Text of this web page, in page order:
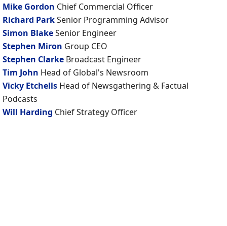
Mike Gordon Chief Commercial Officer
Richard ParkSenior Programming Advisor
Simon BlakeSenior Engineer
Stephen Miron Group CEO
Stephen Clarke Broadcast Engineer
Tim John Head of Global's Newsroom
Vicky Etchells Head of Newsgathering & Factual
Podcasts
Will Harding Chief Strategy Officer